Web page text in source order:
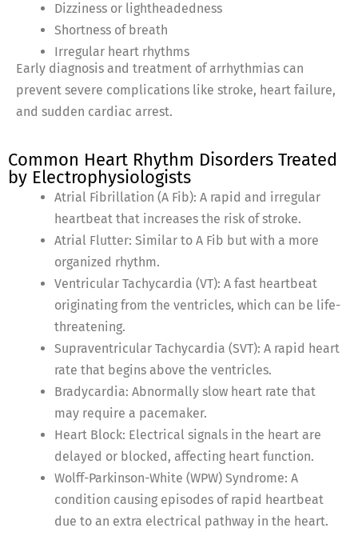
Dizziness or lightheadedness
Shortness of breath
Irregular heart rhythms
Early diagnosis and treatment of arrhythmias can
prevent severe complications like stroke, heart failure,
and sudden cardiac arrest.
Common Heart Rhythm Disorders Treated
by Electrophysiologists
Atrial Fibrillation (A Fib): A rapid and irregular
heartbeat that increases the risk of stroke.
Atrial Flutter: Similar to A Fib but with a more
organized rhythm.
Ventricular Tachycardia (VT): A fast heartbeat
originating from the ventricles, which can be life-
threatening.
Supraventricular Tachycardia (SVT): A rapid heart
rate that begins above the ventricles.
Bradycardia: Abnormally slow heart rate that
may require a pacemaker.
Heart Block: Electrical signals in the heart are
delayed or blocked, affecting heart function.
Wolff-Parkinson-White (WPW) Syndrome: A
condition causing episodes of rapid heartbeat
due to an extra electrical pathway in the heart.